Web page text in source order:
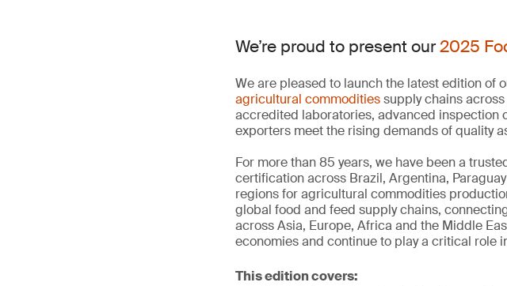
We’re proud to present our2025
We are pleased to launch the latest edition of
agricultural commoditiessupply chains
accredited laboratories, advanced inspection
exporters meet the rising demands of quality
For more than 85 years, we have been a
certification across Brazil, Argentina,
regions for agricultural commodities
global food and feed supply chains,
across Asia, Europe, Africa and the Middle
economies and continue to play a critical role
This edition covers: